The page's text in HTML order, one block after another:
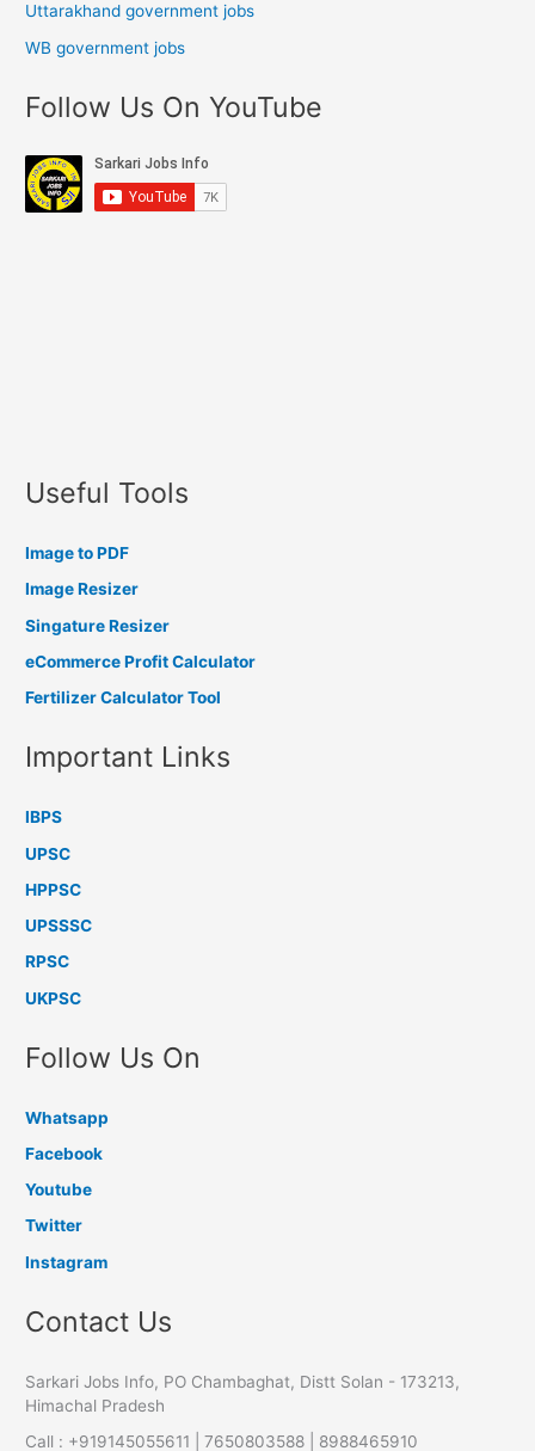
Uttarakhand government jobs
WB government jobs
Follow Us On YouTube
Useful Tools
Image to PDF
Image Resizer
Singature Resizer
eCommerce Profit Calculator
Fertilizer Calculator Tool
Important Links
IBPS
UPSC
HPPSC
UPSSSC
RPSC
UKPSC
Follow Us On
Whatsapp
Facebook
Youtube
Twitter
Instagram
Contact Us
Sarkari Jobs Info, PO Chambaghat, Distt Solan - 173213,
Himachal Pradesh
Call : +919145055611 | 7650803588 | 8988465910